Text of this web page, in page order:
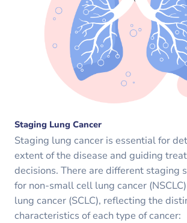
Staging Lung Cancer
Staging lung cancer is essential for
extent of the disease and guiding
decisions. There are different staging
for non-small cell lung cancer
lung cancer (SCLC), reflecting the
characteristics of each type of cancer: